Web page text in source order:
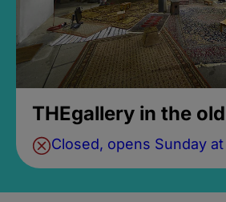
THEgallery in the
Closed, opens Sunday at